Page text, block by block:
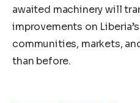
awaited machinery will
improvements on
communities, markets,
than before.